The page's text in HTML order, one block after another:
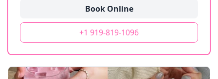
Book Online
+1 919-819-1096